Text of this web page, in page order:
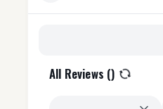
All Reviews ()